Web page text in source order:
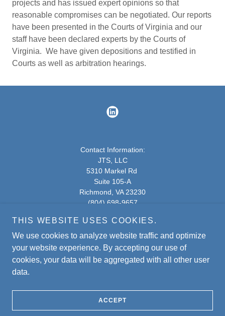
projects and has issued expert opinions so that
reasonable compromises can be negotiated. Our reports
have been presented in the Courts of Virginia and our
staff have been declared experts by the Courts of
Virginia. We have given depositions and testified in
Courts as well as arbitration hearings.
Contact Information:
JTS, LLC
5310 Markel Rd
Suite 105-A
Richmond, VA 23230
(804) 698-9657
5310 Markel Rd - Google Maps
Copyright © 2020 JTS.All Rights Reserved.
Powered by
THIS WEBSITE USES COOKIES.
We use cookies to analyze website traffic and optimize
your website experience. By accepting our use of
cookies, your data will be aggregated with all other user
data.
ACCEPT